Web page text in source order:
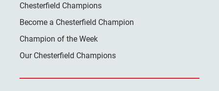
Chesterfield Champions
Become a Chesterfield Champion
Champion of the Week
Our Chesterfield Champions